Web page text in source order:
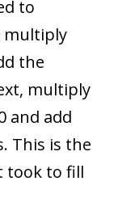
to
multiply
the
multiply
and add
This is the
took to fill